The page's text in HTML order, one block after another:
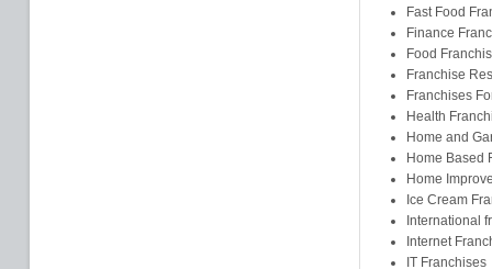
Fast Food
Finance
Food
Franchise
Franchises
Health
Home and
Home Based
Home
Ice Cream
International
Internet
IT Franchises